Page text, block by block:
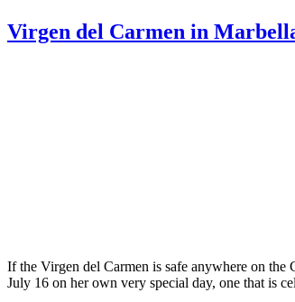
Virgen del Carmen in
If the Virgen del Carmen is safe anywhere on
July 16 on her own very special day, one that is